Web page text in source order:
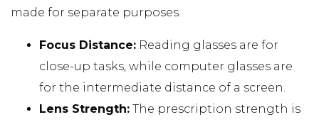
made for separate purposes.
Focus Distance: Reading glasses are for
close-up tasks, while computer glasses are
for the intermediate distance of a screen.
Lens Strength: The prescription strength is